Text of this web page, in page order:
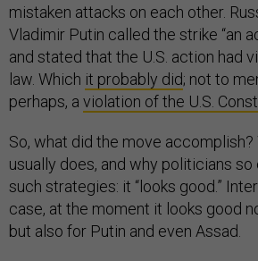
mistaken attacks on each other.
Vladimir Putin called the strike “an
and stated that the U.S. action had
law. Which it probably did; not to
perhaps, a violation of the U.S.
So, what did the move
usually does, and why politicians
such strategies: it “looks good.”
case, at the moment it looks good
but also for Putin and even Assad.